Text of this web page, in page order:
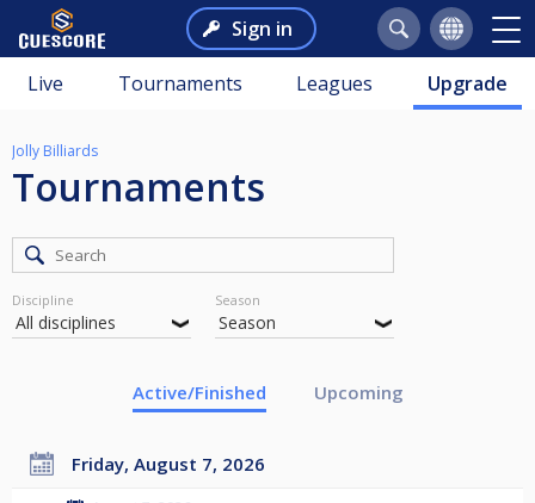
Sign in
Live Tournaments Leagues Upgrade
Jolly Billiards
Tournaments
Discipline Season
Active/Finished Upcoming
Friday, August 7, 2026